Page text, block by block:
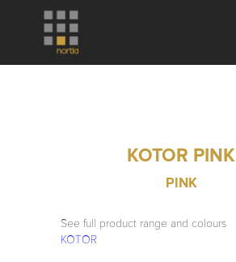
KOTOR PINK
PINK
See full product range and colours
KOTOR